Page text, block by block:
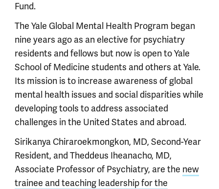
Fund.
The Yale Global Mental Health Program began
nine years ago as an elective for psychiatry
residents and fellows but now is open to Yale
School of Medicine students and others at Yale.
Its mission is to increase awareness of global
mental health issues and social disparities while
developing tools to address associated
challenges in the United States and abroad.
Sirikanya Chiraroekmongkon, MD, Second-Year
Resident, and Theddeus Iheanacho, MD,
Associate Professor of Psychiatry, are the new
trainee and teaching leadership for the